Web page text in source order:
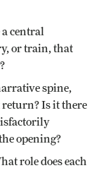
central
or train, that
spine,
return? Is it there
opening?
role does each